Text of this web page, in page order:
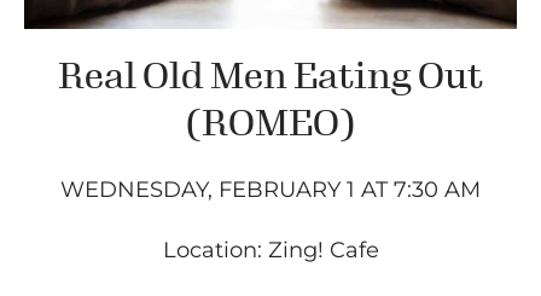
Real Old Men Eating Out
(ROMEO)
WEDNESDAY, FEBRUARY 1 AT 7:30 AM
Location: Zing! Cafe